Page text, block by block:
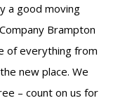
a good moving
Brampton
of everything from
new place. We
– count on us for